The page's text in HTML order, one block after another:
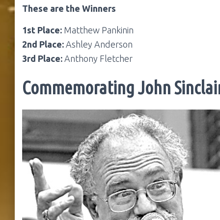
These are the Winners
1st Place: Matthew Pankinin
2nd Place: Ashley Anderson
3rd Place: Anthony Fletcher
Commemorating John